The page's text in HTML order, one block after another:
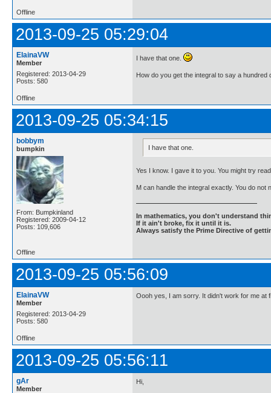
Offline
2013-09-25 05:29:04
ElainaVW
Member
Registered: 2013-04-29
Posts: 580
I have that one.
How do you get the integral to say a hundred
Offline
2013-09-25 05:34:15
bobbym
bumpkin
From: Bumpkinland
Registered: 2009-04-12
Posts: 109,606
I have that one.
Yes I know. I gave it to you. You might try
M can handle the integral exactly. You do not
In mathematics, you don't understand
If it ain't broke, fix it until it is.
Always satisfy the Prime Directive of
Offline
2013-09-25 05:56:09
ElainaVW
Member
Registered: 2013-04-29
Posts: 580
Oooh yes, I am sorry. It didn't work for me at
Offline
2013-09-25 05:56:11
gAr
Member
Hi,